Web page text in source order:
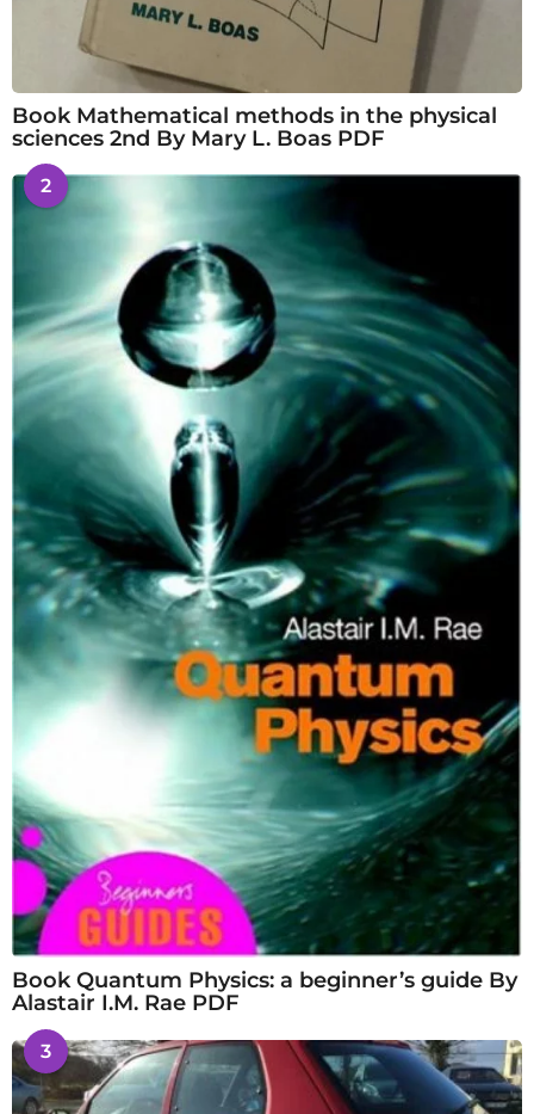
Book Mathematical methods in the physical
sciences 2nd By Mary L. Boas PDF
2
Book Quantum Physics: a beginner’s guide By
Alastair I.M. Rae PDF
3